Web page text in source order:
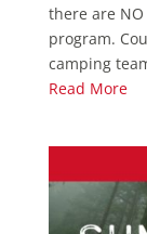
there are
program.
camping
Read More